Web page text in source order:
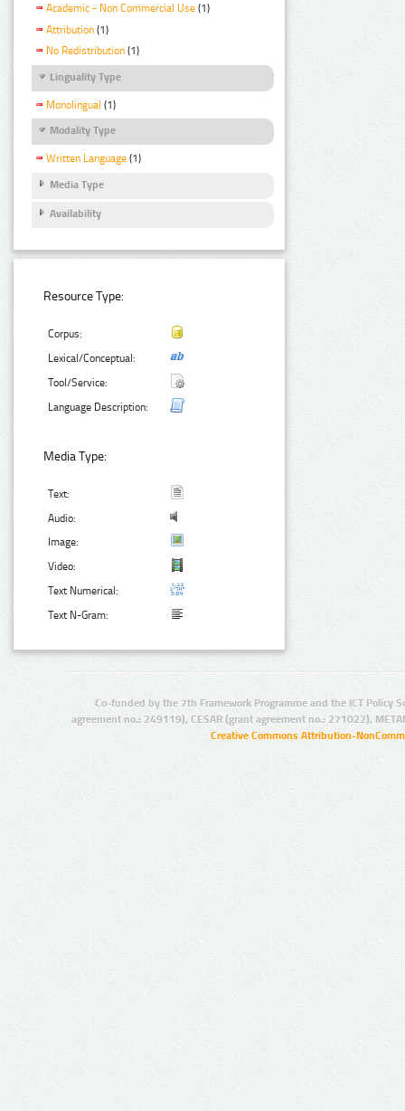
Academic - Non Commercial Use (1)
Attribution (1)
No Redistribution (1)
Linguality Type
Monolingual (1)
Modality Type
Written Language (1)
Media Type
Availability
Resource Type:
Corpus:
Lexical/Conceptual:
Tool/Service:
Language Description:
Media Type:
Text:
Audio:
Image:
Video:
Text Numerical:
Text N-Gram:
Co-funded by the 7th Framework Programme and the ICT Policy
agreement no.: 249119), CESAR (grant agreement no.: 271022),
Creative Commons Attribution-